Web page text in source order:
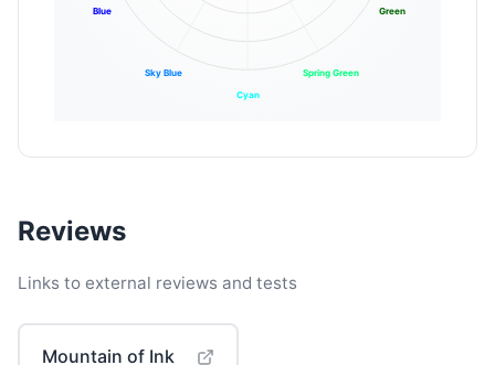
Green
Spring Green
Cyan
Sky Blue
Blue
Reviews
Links to external reviews and tests
Mountain of Ink